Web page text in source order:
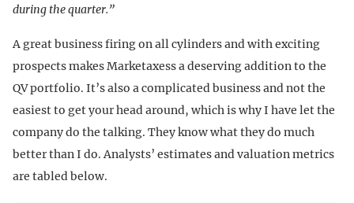
during the quarter.”
A great business firing on all cylinders and with exciting
prospects makes Marketaxess a deserving addition to the
QV portfolio. It’s also a complicated business and not the
easiest to get your head around, which is why I have let the
company do the talking. They know what they do much
better than I do. Analysts’ estimates and valuation metrics
are tabled below.